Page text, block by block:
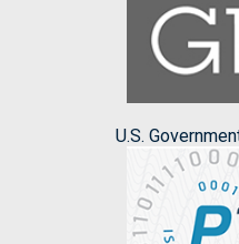
U.S.